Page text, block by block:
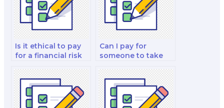
Is it ethical to pay
for a financial risk
decision-making
strategy test?
Can I pay for
someone to take
me?